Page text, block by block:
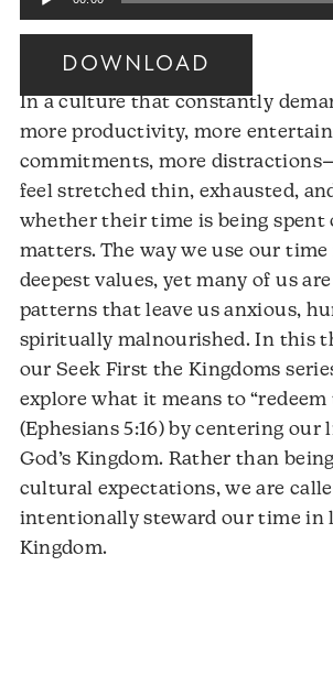
Player
DOWNLOAD
In a culture that constantly
more productivity, more
commitments, more
feel stretched thin, exhausted,
whether their time is being
matters. The way we use our time
deepest values, yet many of us
patterns that leave us anxious,
spiritually malnourished. In this
our Seek First the Kingdoms
explore what it means to “redeem
(Ephesians 5:16) by centering our
God’s Kingdom. Rather than
cultural expectations, we are
intentionally steward our time in
Kingdom.